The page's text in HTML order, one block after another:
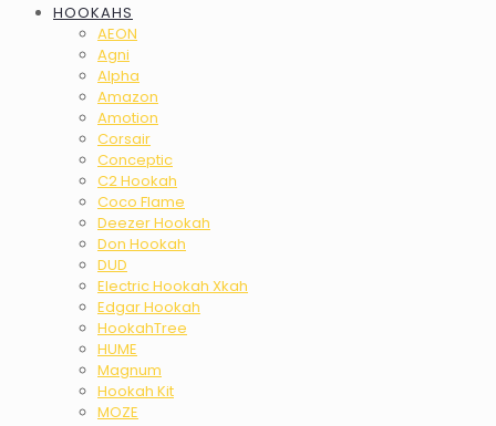
HOOKAHS
AEON
Agni
Alpha
Amazon
Amotion
Corsair
Conceptic
C2 Hookah
Coco Flame
Deezer Hookah
Don Hookah
DUD
Electric Hookah Xkah
Edgar Hookah
HookahTree
HUME
Magnum
Hookah Kit
MOZE